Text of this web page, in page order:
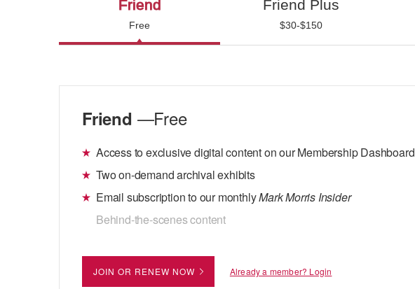
Friend
Free
Friend Plus
$30-$150
Friend —Free
Access to exclusive digital content on our Membership Dashboard
Two on-demand archival exhibits
Email subscription to our monthlyMark Morris Insider
Behind-the-scenes content
JOIN OR RENEW NOW Already a member? Login